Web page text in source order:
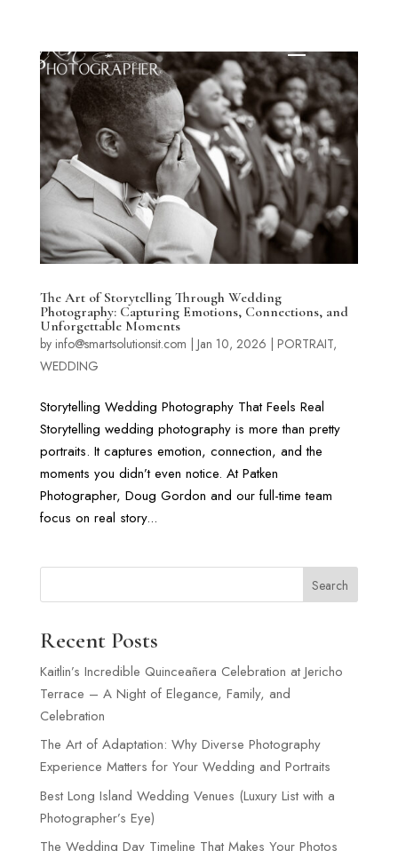
The Art of Storytelling Through Wedding
Photography: Capturing Emotions, Connections, and
Unforgettable Moments
by info@smartsolutionsit.com | Jan 10, 2026 | PORTRAIT,
WEDDING
Storytelling Wedding Photography That Feels Real
Storytelling wedding photography is more than pretty
portraits. It captures emotion, connection, and the
moments you didn’t even notice. At Patken
Photographer, Doug Gordon and our full-time team
focus on real story...
Search
Recent Posts
Kaitlin’s Incredible Quinceañera Celebration at Jericho
Terrace – A Night of Elegance, Family, and
Celebration
The Art of Adaptation: Why Diverse Photography
Experience Matters for Your Wedding and Portraits
Best Long Island Wedding Venues (Luxury List with a
Photographer’s Eye)
The Wedding Day Timeline That Makes Your Photos